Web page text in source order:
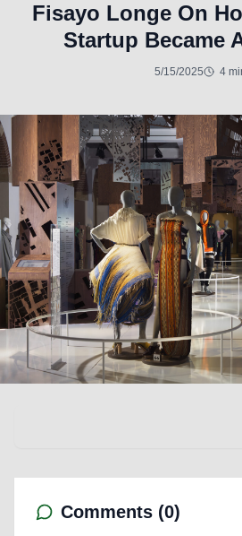
Fisayo Longe On
Startup Became
5/15/2025 4
Comments (0)